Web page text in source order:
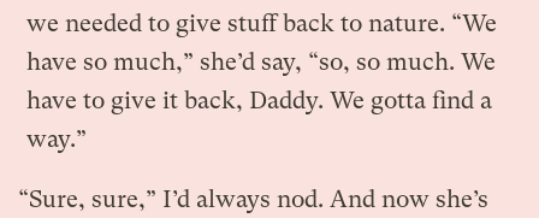
we needed to give stuff back to nature. “We
have so much,” she’d say, “so, so much. We
have to give it back, Daddy. We gotta find a
way.”
“Sure, sure,” I’d always nod. And now she’s